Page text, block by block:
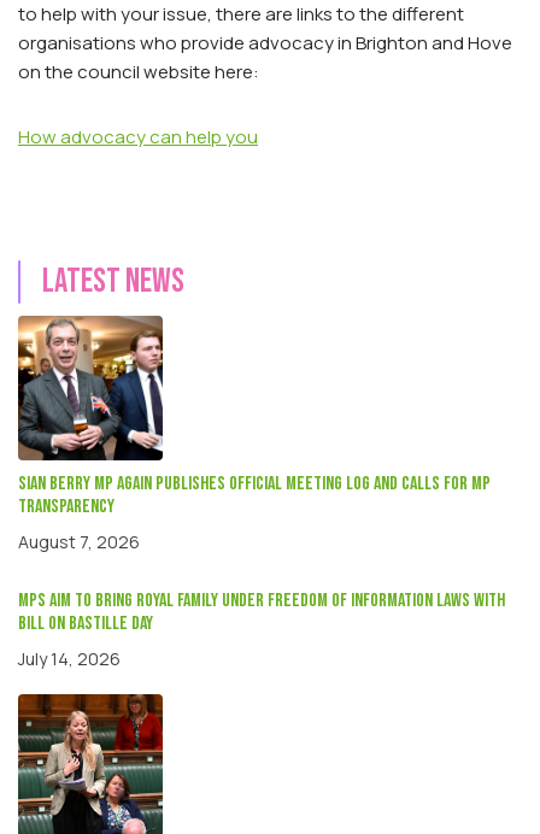
to help with your issue, there are links to the different
organisations who provide advocacy in Brighton and Hove
on the council website here:
How advocacy can help you
Latest news
Sian Berry mp again publishes official meeting log and calls for MP
transparency
August 7, 2026
MPs aim to bring Royal Family under Freedom of Information laws with
Bill on Bastille Day
July 14, 2026